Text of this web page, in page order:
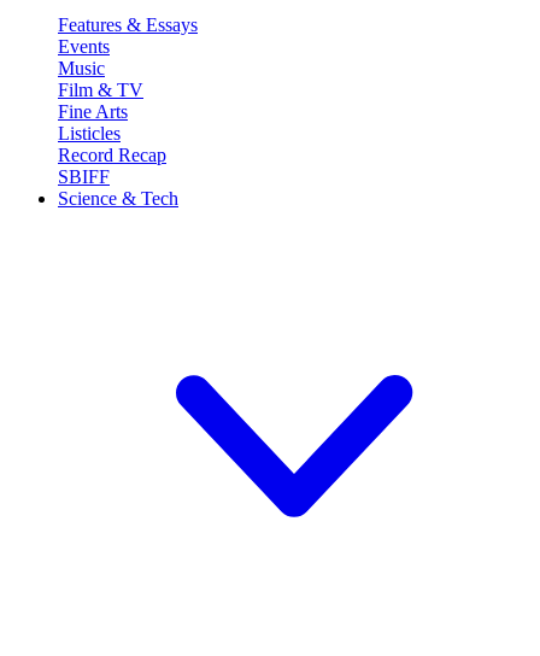
Features & Essays
Events
Music
Film & TV
Fine Arts
Listicles
Record Recap
SBIFF
Science & Tech